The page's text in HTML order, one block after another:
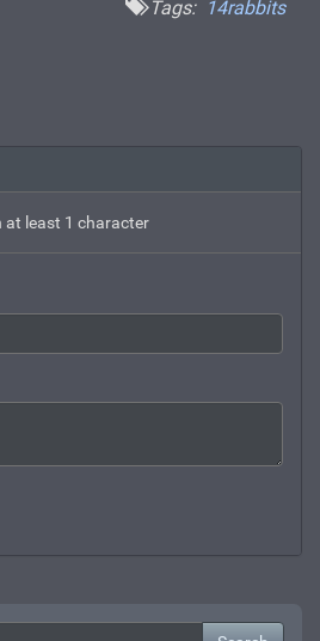
Tags: 14rabbits
at least 1 character